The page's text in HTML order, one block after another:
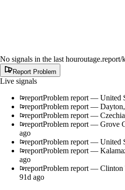
No signals in the last houroutage.report/
Report Problem
Live signals
reportProblem report — United
reportProblem report —
reportProblem report —
reportProblem report — Grove
ago
reportProblem report — United
reportProblem report —
ago
reportProblem report —
91d ago